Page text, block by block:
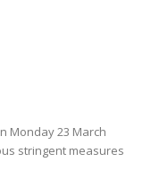
Monday 23 March
stringent measures